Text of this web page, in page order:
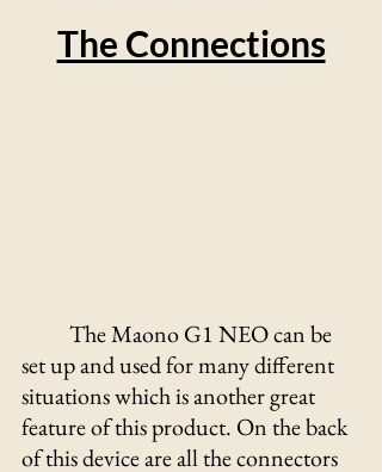
The Connections
set up and used for many different
situations which is another great
feature of this product. On the back
of this device are all the connectors